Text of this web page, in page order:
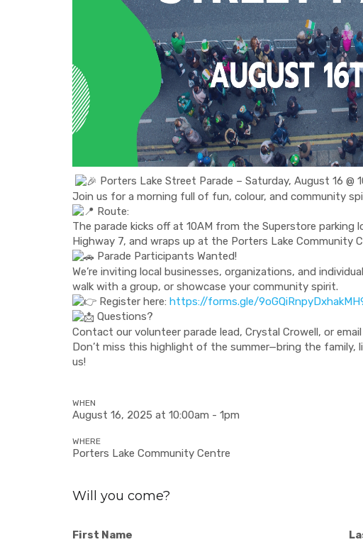
Porters Lake Street Parade – Saturday, August 16 @
Join us for a morning full of fun, colour, and community
Route:
The parade kicks off at 10AM from the Superstore
Highway 7, and wraps up at the Porters Lake Community
Parade Participants Wanted!
We’re inviting local businesses, organizations, and
walk with a group, or showcase your community spirit.
Register here: https://forms.gle/
Questions?
Contact our volunteer parade lead, Crystal Crowell, or
Don’t miss this highlight of the summer—bring the
us!
WHEN
August 16, 2025 at 10:00am - 1pm
WHERE
Porters Lake Community Centre
Will you come?
First Name